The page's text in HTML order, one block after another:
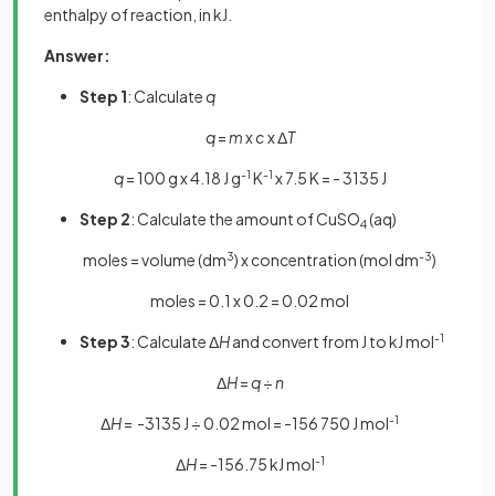
enthalpy of reaction, in kJ.
Answer:
Step 1: Calculateq
q=mxcx ΔT
q= 100 g x 4.18 J g-1 K-1 x 7.5 K = - 3135 J
Step 2: Calculate the amount of CuSO4(aq)
moles = volume (dm3)x concentration (mol dm-3)
moles = 0.1 x 0.2 = 0.02 mol
Step 3: Calculate ΔHand convert from J to kJ mol-1
ΔH=q÷n
ΔH= -3135 J ÷ 0.02 mol = -156 750 J mol-1
ΔH= -156.75 kJ mol-1